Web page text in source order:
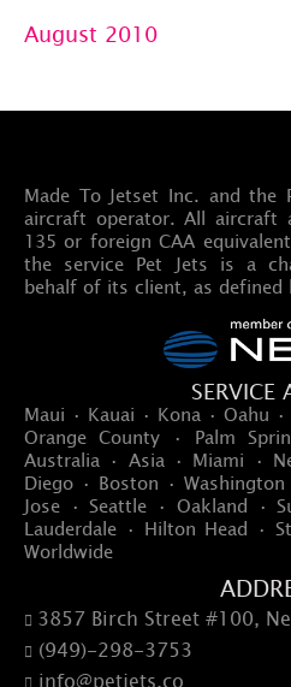
August 2010
Made To Jetset Inc. and the
aircraft operator. All aircraft
135 or foreign CAA
the service Pet Jets is a
behalf of its client, as defined
SERVICE
Maui · Kauai · Kona · Oahu ·
Orange County · Palm
Australia · Asia · Miami ·
Diego · Boston ·
Jose · Seattle · Oakland ·
Lauderdale · Hilton Head ·
Worldwide
 3857 Birch Street #100,
 (949)-298-3753
 info@petjets.co